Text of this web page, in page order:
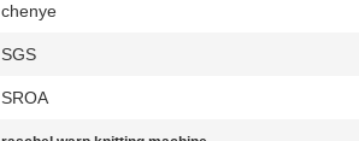
chenye
SGS
SROA